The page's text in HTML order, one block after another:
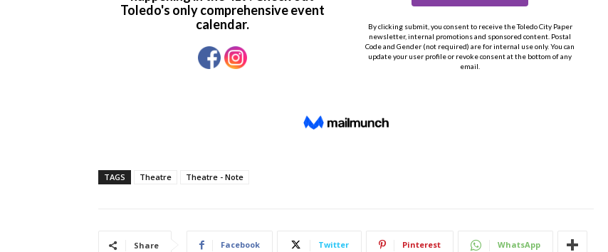
TAGS Theatre Theatre - Note
Share Facebook Twitter Pinterest WhatsApp